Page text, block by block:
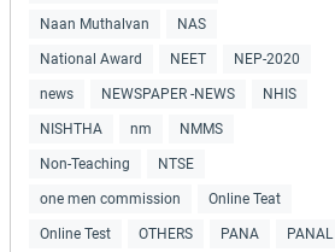
Naan Muthalvan NAS
National Award NEET NEP-2020
news NEWSPAPER -NEWS NHIS
NISHTHA nm NMMS
Non-Teaching NTSE
one men commission Online Teat
Online Test OTHERS PANA PANAL